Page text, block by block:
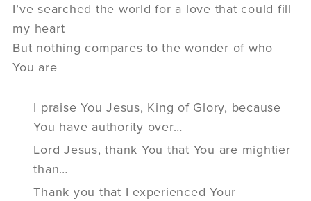
I’ve searched the world for a love that could fill
my heart
But nothing compares to the wonder of who
You are
I praise You Jesus, King of Glory, because
You have authority over…
Lord Jesus, thank You that You are mightier
than…
Thank you that I experienced Your